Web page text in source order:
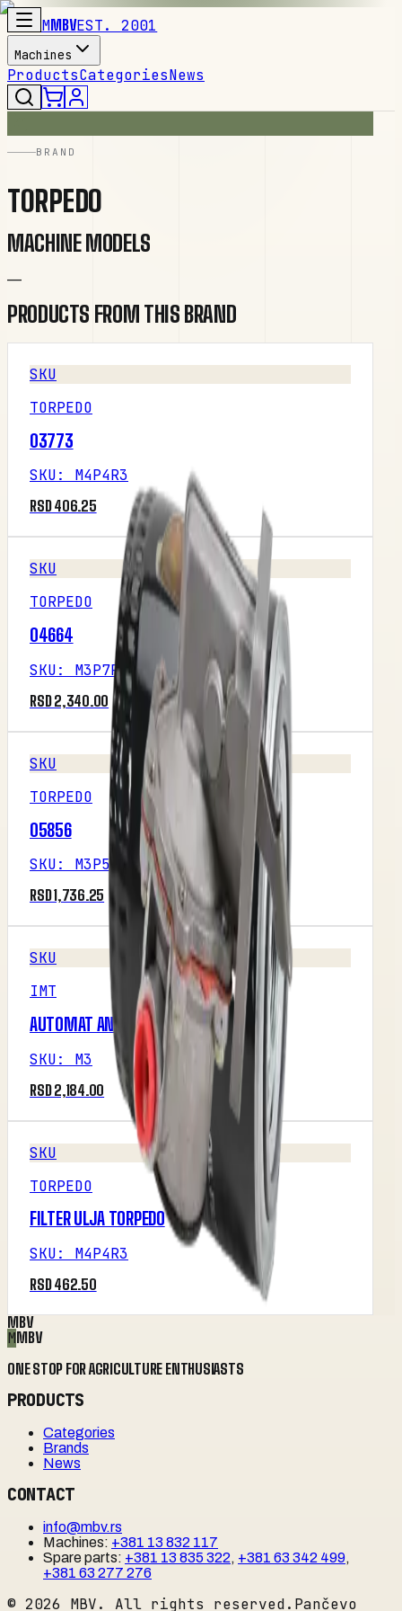
MMBVEST. 2001
Machines
ProductsCategoriesNews
BRAND
TORPEDO
MACHINE MODELS
—
PRODUCTS FROM THIS BRAND
SKU
TORPEDO
03773
SKU: M4P4R3
RSD 406.25
SKU
TORPEDO
04664
SKU: M3P7R3
RSD 2,340.00
SKU
TORPEDO
05856
SKU: M3P5R1
RSD 1,736.25
SKU
IMT
AUTOMAT ANLASERA &#8211; ISKRA
SKU: M3
RSD 2,184.00
SKU
TORPEDO
FILTER ULJA TORPEDO
SKU: M4P4R3
RSD 462.50
MBV
M MBV
ONE STOP FOR AGRICULTURE ENTHUSIASTS
PRODUCTS
Categories
Brands
News
CONTACT
info@mbv.rs
Machines: +381 13 832 117
Spare parts: +381 13 835 322, +381 63 342 499,
+381 63 277 276
© 2026 MBV. All rights reserved. Pančevo